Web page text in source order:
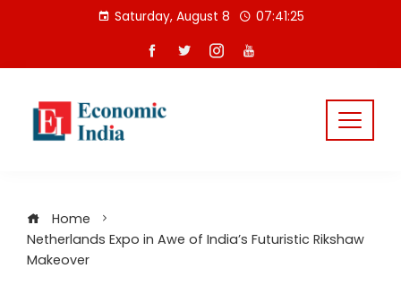
Saturday, August 8 07:41:26
Home
Netherlands Expo in Awe of India’s Futuristic Rikshaw
Makeover